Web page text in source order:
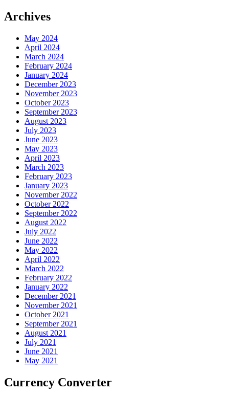
Archives
May 2024
April 2024
March 2024
February 2024
January 2024
December 2023
November 2023
October 2023
September 2023
August 2023
July 2023
June 2023
May 2023
April 2023
March 2023
February 2023
January 2023
November 2022
October 2022
September 2022
August 2022
July 2022
June 2022
May 2022
April 2022
March 2022
February 2022
January 2022
December 2021
November 2021
October 2021
September 2021
August 2021
July 2021
June 2021
May 2021
Currency Converter